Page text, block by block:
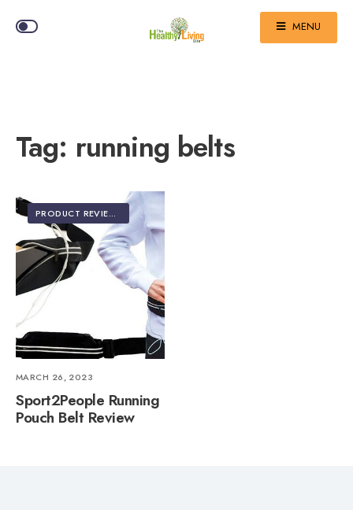
MENU
Tag: running belts
PRODUCT REVIEWS
MARCH 26, 2023
Sport2People Running
Pouch Belt Review